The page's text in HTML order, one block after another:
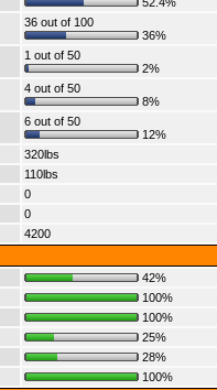
36 out of 100
36%
1 out of 50
2%
4 out of 50
8%
6 out of 50
12%
320lbs
110lbs
0
0
4200
42%
100%
100%
25%
28%
100%